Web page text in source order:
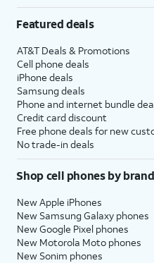
Featured deals
AT&T Deals & Promotions
Cell phone deals
iPhone deals
Samsung deals
Phone and internet bundle
Credit card discount
Free phone deals for new
No trade-in deals
Shop cell phones by brand
New Apple iPhones
New Samsung Galaxy phones
New Google Pixel phones
New Motorola Moto phones
New Sonim phones